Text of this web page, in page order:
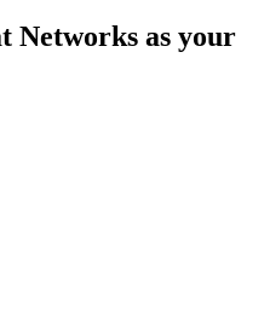
Networks as your